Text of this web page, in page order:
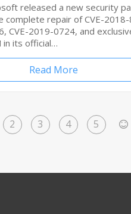
released a new security
complete repair of CVE-
CVE-2019-0724, and
in its official…
Read More
2 3 4 5